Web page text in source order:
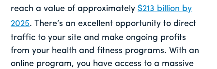
reach a value of approximately $213 billion by
2025. There’s an excellent opportunity to direct
traffic to your site and make ongoing profits
from your health and fitness programs. With an
online program, you have access to a massive